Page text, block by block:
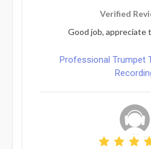
Verified
Good job, appreciate
Professional Trumpet